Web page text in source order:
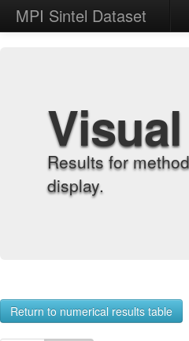
MPI Sintel Dataset
Results for
display.
Return to numerical results table